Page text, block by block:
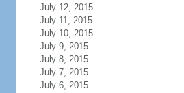
July 12, 2015
July 11, 2015
July 10, 2015
July 9, 2015
July 8, 2015
July 7, 2015
July 6, 2015